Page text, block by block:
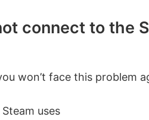
connect to the
won’t face this problem
uses